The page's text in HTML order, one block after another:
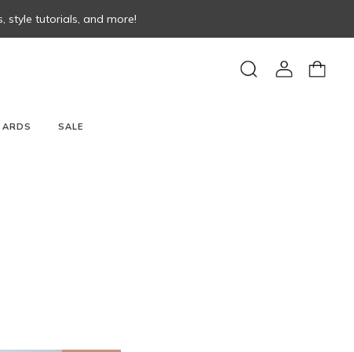
style tutorials, and more!
SALE